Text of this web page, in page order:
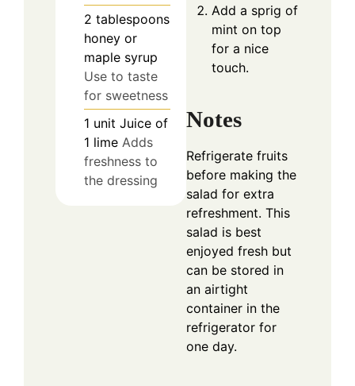
2 tablespoons
honey or
maple syrup
Use to taste
for sweetness
1 unit Juice of
1 lime Adds
freshness to
the dressing
Add a sprig of
mint on top
for a nice
touch.
Notes
Refrigerate fruits
before making the
salad for extra
refreshment. This
salad is best
enjoyed fresh but
can be stored in
an airtight
container in the
refrigerator for
one day.